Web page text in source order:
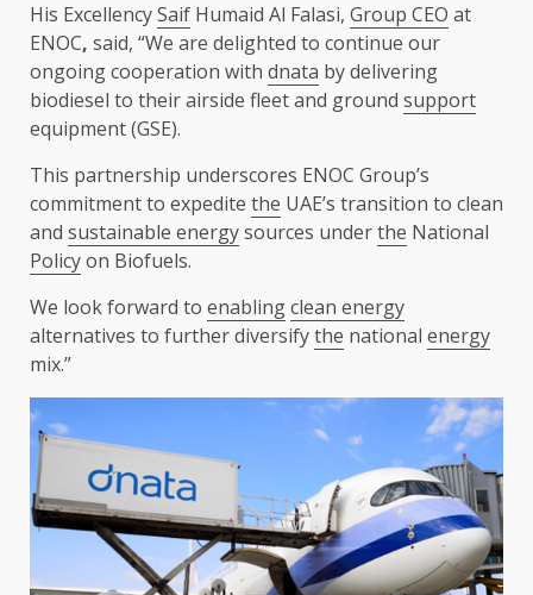
His ExcellencySaif Humaid Al Falasi, Group CEO at
ENOC, said, “We are delighted to continue our
ongoing cooperation with dnata by delivering
biodiesel to their airside fleet and ground support
equipment (GSE).
This partnership underscores ENOC Group’s
commitment to expedite the UAE’s transition to clean
and sustainable energysources underthe National
Policyon Biofuels.
We look forward to enablingclean energy
alternatives to further diversifythe national energy
mix.”